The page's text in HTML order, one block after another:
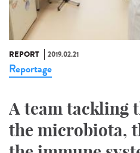
REPORT 2019.02.21
Reportage
A team tackling
the microbiota,